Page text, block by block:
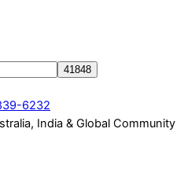
6232
India & Global Community